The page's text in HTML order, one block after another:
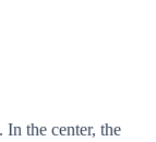
In the center, the